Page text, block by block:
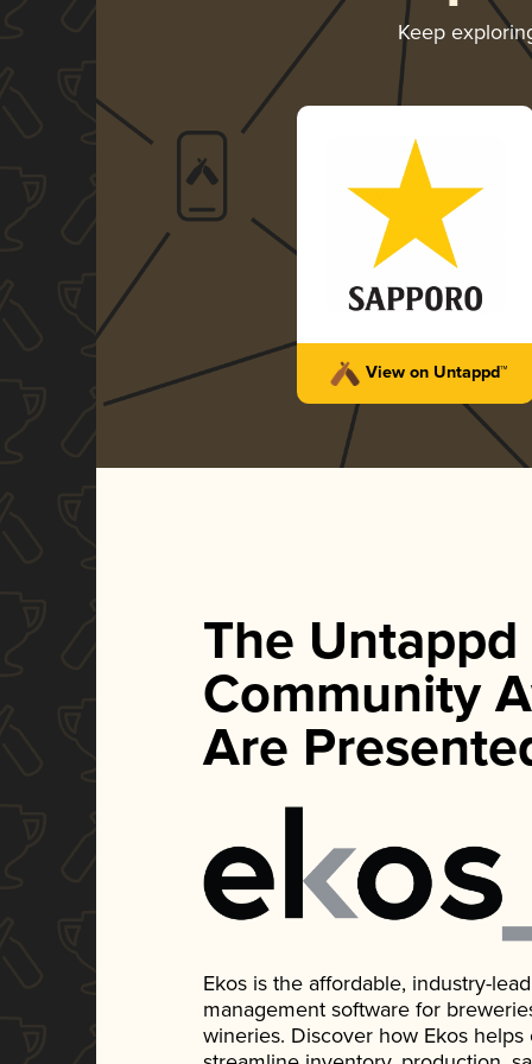
Keep
View on Untappd™
The Untappd
Community
Are
Ekos is the affordable, industry-
management software for
wineries. Discover how Ekos